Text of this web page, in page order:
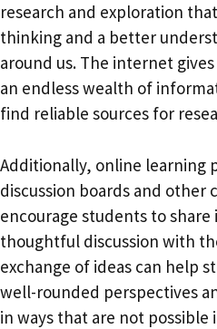
research and exploration
thinking and a better
around us. The internet
an endless wealth of
find reliable sources for
Additionally, online learning
discussion boards and
encourage students to share
thoughtful discussion with
exchange of ideas can help
well-rounded perspectives
in ways that are not possible